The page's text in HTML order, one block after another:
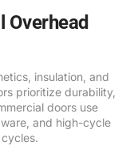
Overhead
insulation, and
prioritize durability,
doors use
and high-cycle